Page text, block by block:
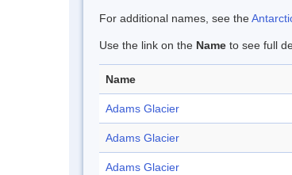
For additional names, see the
Use the link on the Name to see full
Name
Adams Glacier
Adams Glacier
Adams Glacier